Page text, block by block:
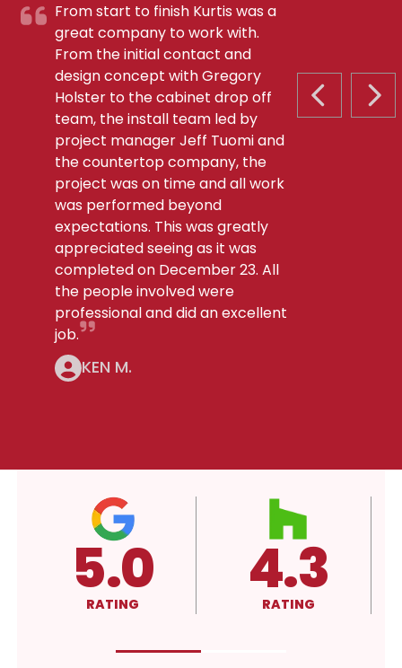
PREVIOUS
From start to finish Kurtis was a
great company to work with.
From the initial contact and
design concept with Gregory
Holster to the cabinet drop off
team, the install team led by
project manager Jeff Tuomi and
the countertop company, the
project was on time and all work
was performed beyond
expectations. This was greatly
appreciated seeing as it was
completed on December 23. All
the people involved were
professional and did an excellent
job.
KEN M.
4.3
RATING A+
RATING